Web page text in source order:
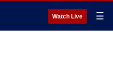
Watch Live ☰